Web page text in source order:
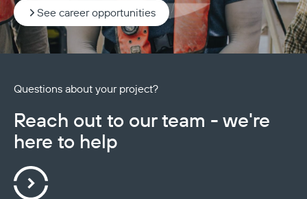
See career opportunities
Questions about your project?
Reach out to our team - we're
here to help